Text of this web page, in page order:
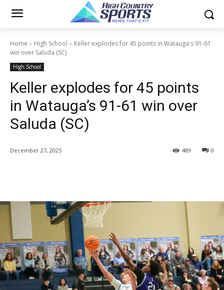
Home High School
Keller explodes for 45 points in Watauga's 91-61
win over Saluda (SC)
High School
Keller explodes for 45 points
in Watauga’s 91-61 win over
Saluda (SC)
December 27, 2025 0
489